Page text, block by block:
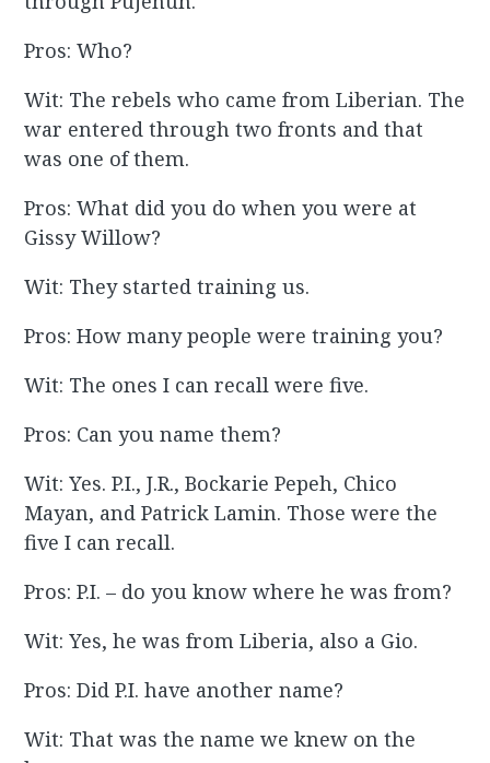
Pros: Who?
Wit: The rebels who came from Liberian. The
war entered through two fronts and that
was one of them.
Pros: What did you do when you were at
Gissy Willow?
Wit: They started training us.
Pros: How many people were training you?
Wit: The ones I can recall were five.
Pros: Can you name them?
Wit: Yes. P.I., J.R., Bockarie Pepeh, Chico
Mayan, and Patrick Lamin. Those were the
five I can recall.
Pros: P.I. – do you know where he was from?
Wit: Yes, he was from Liberia, also a Gio.
Pros: Did P.I. have another name?
Wit: That was the name we knew on the